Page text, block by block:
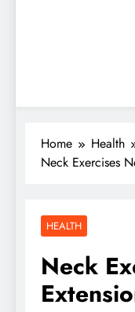
Home
Health
Neck Exercises
HEALTH
Neck